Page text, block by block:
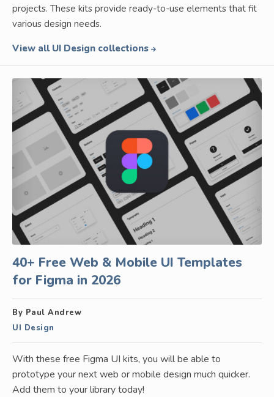
projects. These kits provide ready-to-use elements that fit
various design needs.
View all UI Design collections
40+ Free Web & Mobile UI Templates
for Figma in 2026
By Paul Andrew
UI Design
With these free Figma UI kits, you will be able to
prototype your next web or mobile design much quicker.
Add them to your library today!